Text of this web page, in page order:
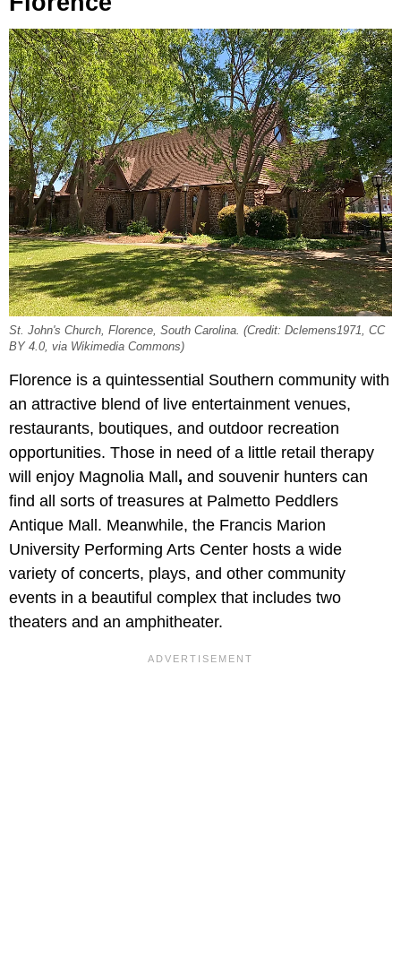
St. John's Church, Florence, South Carolina. (Credit: Dclemens1971, CC
BY 4.0, via Wikimedia Commons)
Florence is a quintessential Southern community with
an attractive blend of live entertainment venues,
restaurants, boutiques, and outdoor recreation
opportunities. Those in need of a little retail therapy
will enjoy Magnolia Mall , and souvenir hunters can
find all sorts of treasures at Palmetto Peddlers
Antique Mall. Meanwhile, the Francis Marion
University Performing Arts Center hosts a wide
variety of concerts, plays, and other community
events in a beautiful complex that includes two
theaters and an amphitheater.